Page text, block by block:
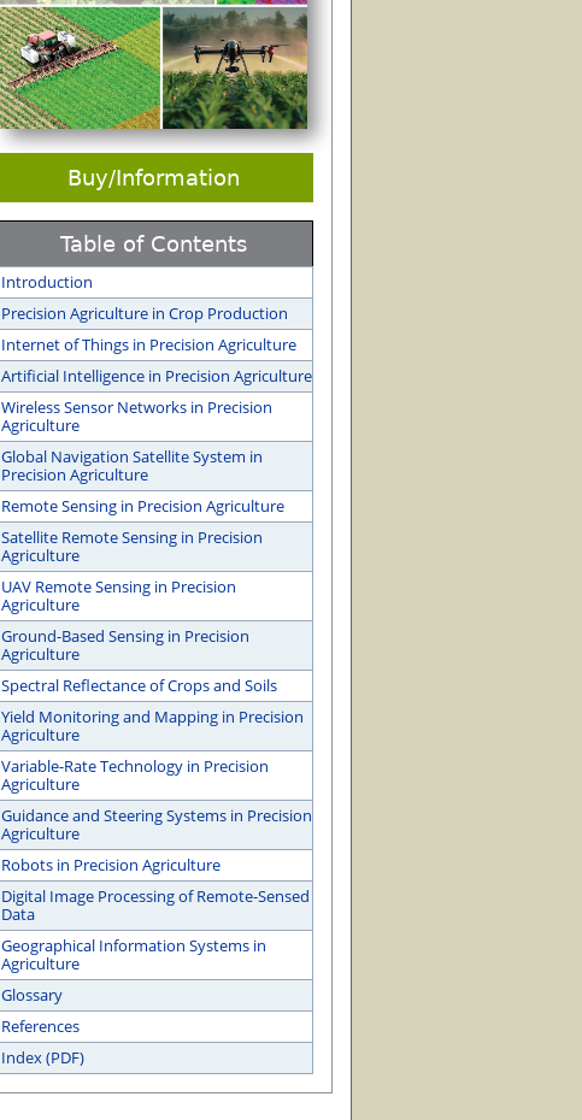
Buy/Information
Table of Contents
Introduction
Precision Agriculture in Crop Production
Internet of Things in Precision Agriculture
Artificial Intelligence in Precision Agriculture
Wireless Sensor Networks in Precision
Agriculture
Global Navigation Satellite System in
Precision Agriculture
Remote Sensing in Precision Agriculture
Satellite Remote Sensing in Precision
Agriculture
UAV Remote Sensing in Precision
Agriculture
Ground-Based Sensing in Precision
Agriculture
Spectral Reflectance of Crops and Soils
Yield Monitoring and Mapping in Precision
Agriculture
Variable-Rate Technology in Precision
Agriculture
Guidance and Steering Systems in Precision
Agriculture
Robots in Precision Agriculture
Digital Image Processing of Remote-Sensed
Data
Geographical Information Systems in
Agriculture
Glossary
References
Index (PDF)